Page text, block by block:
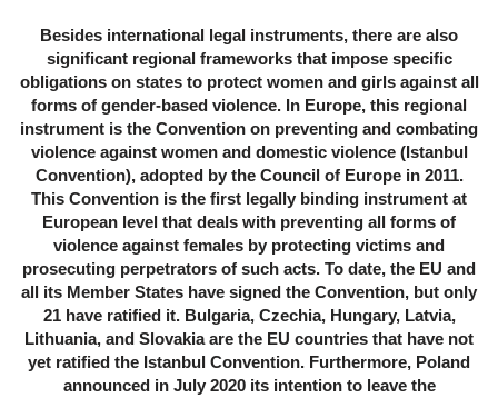
Besides international legal instruments, there are also
significant regional frameworks that impose specific
obligations on states to protect women and girls against all
forms of gender-based violence. In Europe, this regional
instrument is the Convention on preventing and combating
violence against women and domestic violence (Istanbul
Convention), adopted by the Council of Europe in 2011.
This Convention is the first legally binding instrument at
European level that deals with preventing all forms of
violence against females by protecting victims and
prosecuting perpetrators of such acts. To date, the EU and
all its Member States have signed the Convention, but only
21 have ratified it. Bulgaria, Czechia, Hungary, Latvia,
Lithuania, and Slovakia are the EU countries that have not
yet ratified the Istanbul Convention. Furthermore, Poland
announced in July 2020 its intention to leave the